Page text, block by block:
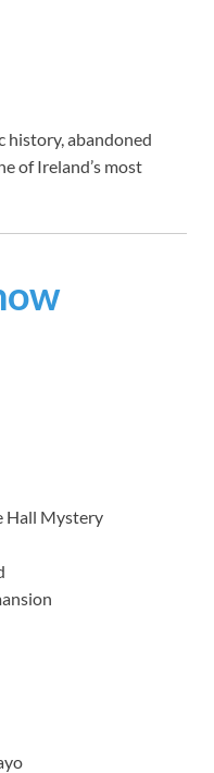
history, abandoned
of Ireland’s most
Hall Mystery